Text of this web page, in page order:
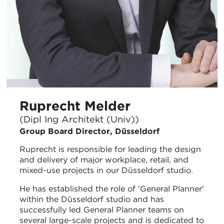
Ruprecht Melder
(Dipl Ing Architekt (Univ))
Group Board Director, Düsseldorf
Ruprecht is responsible for leading the design
and delivery of major workplace, retail, and
mixed-use projects in our Düsseldorf studio.
He has established the role of 'General Planner'
within the Düsseldorf studio and has
successfully led General Planner teams on
several large-scale projects and is dedicated to